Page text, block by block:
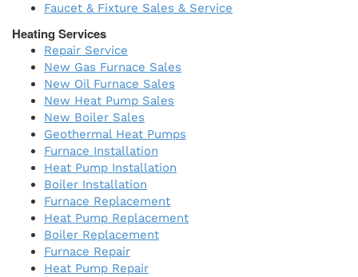
Faucet & Fixture Sales & Service
Heating Services
Repair Service
New Gas Furnace Sales
New Oil Furnace Sales
New Heat Pump Sales
New Boiler Sales
Geothermal Heat Pumps
Furnace Installation
Heat Pump Installation
Boiler Installation
Furnace Replacement
Heat Pump Replacement
Boiler Replacement
Furnace Repair
Heat Pump Repair